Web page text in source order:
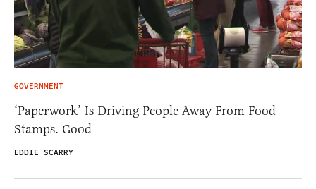
GOVERNMENT
‘Paperwork’ Is Driving People Away From Food
Stamps. Good
EDDIE SCARRY